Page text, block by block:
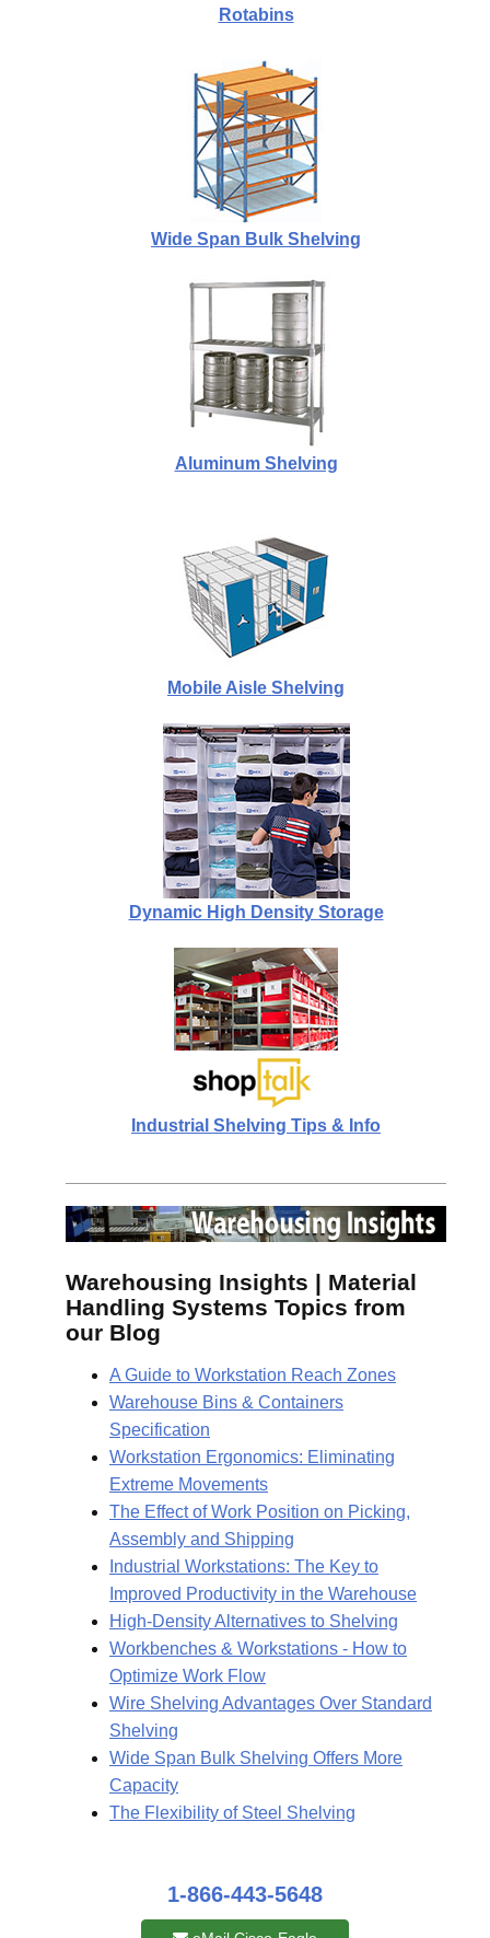
Rotabins
Wide Span Bulk Shelving
Aluminum Shelving
Mobile Aisle Shelving
Dynamic High Density Storage
Industrial Shelving Tips & Info
Warehousing Insights | Material
Handling Systems Topics from
our Blog
A Guide to Workstation Reach Zones
Warehouse Bins & Containers
Specification
Workstation Ergonomics: Eliminating
Extreme Movements
The Effect of Work Position on Picking,
Assembly and Shipping
Industrial Workstations: The Key to
Improved Productivity in the Warehouse
High-Density Alternatives to Shelving
Workbenches & Workstations - How to
Optimize Work Flow
Wire Shelving Advantages Over Standard
Shelving
Wide Span Bulk Shelving Offers More
Capacity
The Flexibility of Steel Shelving
1-866-443-5648